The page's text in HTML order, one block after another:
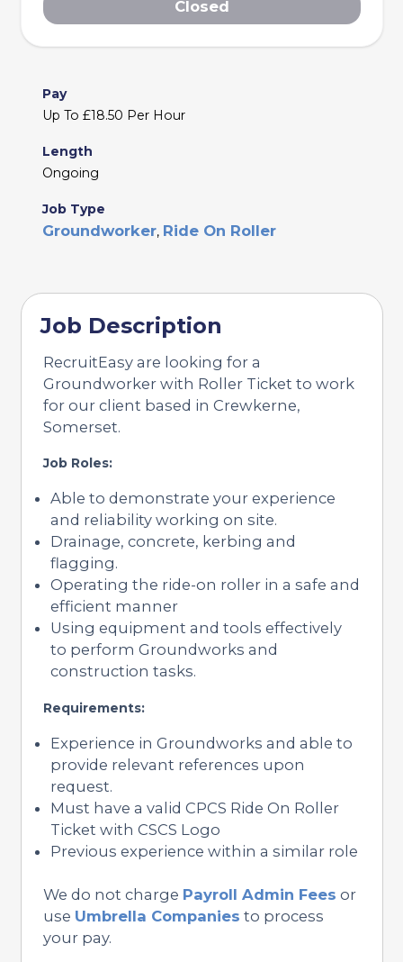
Closed
Pay
Up To £18.50 Per Hour
Length
Ongoing
Job Type
Groundworker, Ride On Roller
Job Description
RecruitEasy are looking for a
Groundworker with Roller Ticket to work
for our client based in Crewkerne,
Somerset.
Job Roles:
Able to demonstrate your experience
and reliability working on site.
Drainage, concrete, kerbing and
flagging.
Operating the ride-on roller in a safe and
efficient manner
Using equipment and tools effectively
to perform Groundworks and
construction tasks.
Requirements:
Experience in Groundworks and able to
provide relevant references upon
request.
Must have a valid CPCS Ride On Roller
Ticket with CSCS Logo
Previous experience within a similar role
We do not charge Payroll Admin Fees or
use Umbrella Companies to process
your pay.